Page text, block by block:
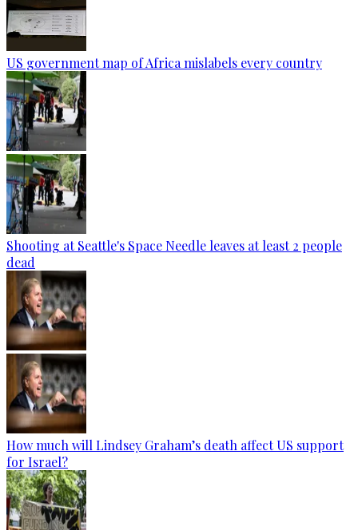
US government map of Africa mislabels every country
Shooting at Seattle's Space Needle leaves at least 2 people
dead
How much will Lindsey Graham’s death affect US support
for Israel?